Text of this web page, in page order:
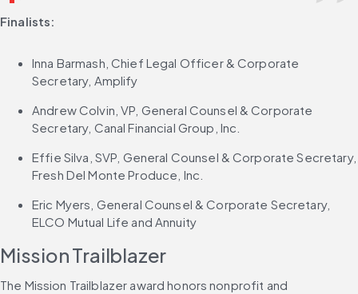
Finalists:
Inna Barmash, Chief Legal Officer & Corporate
Secretary, Amplify
Andrew Colvin, VP, General Counsel & Corporate
Secretary, Canal Financial Group, Inc.
Effie Silva, SVP, General Counsel & Corporate Secretary,
Fresh Del Monte Produce, Inc.
Eric Myers, General Counsel & Corporate Secretary,
ELCO Mutual Life and Annuity
Mission Trailblazer
The Mission Trailblazer award honors nonprofit and